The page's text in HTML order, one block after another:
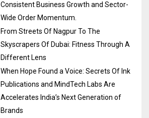
Consistent Business Growth and Sector-
Wide Order Momentum.
From Streets Of Nagpur To The
Skyscrapers Of Dubai: Fitness Through A
Different Lens
When Hope Found a Voice: Secrets Of Ink
Publications and MindTech Labs Are
Accelerates India’s Next Generation of
Brands